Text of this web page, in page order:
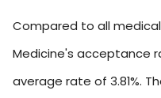
Compared to all
Medicine's acceptance
average rate of 3.81%.